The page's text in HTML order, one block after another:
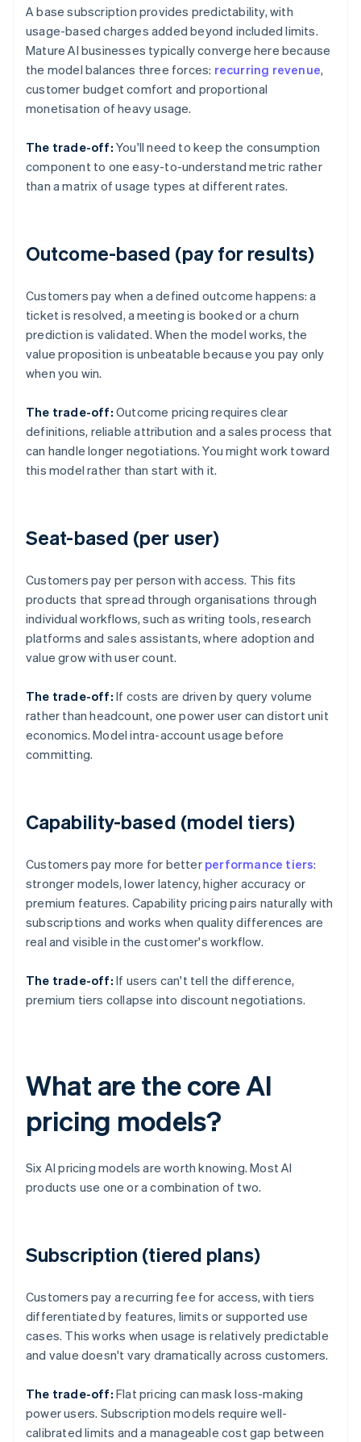
A base subscription provides predictability, with
usage-based charges added beyond included limits.
Mature AI businesses typically converge here because
the model balances three forces: recurring revenue,
customer budget comfort and proportional
monetisation of heavy usage.
The trade-off: You'll need to keep the consumption
component to one easy-to-understand metric rather
than a matrix of usage types at different rates.
Outcome-based (pay for results)
Customers pay when a defined outcome happens: a
ticket is resolved, a meeting is booked or a churn
prediction is validated. When the model works, the
value proposition is unbeatable because you pay only
when you win.
The trade-off: Outcome pricing requires clear
definitions, reliable attribution and a sales process that
can handle longer negotiations. You might work toward
this model rather than start with it.
Seat-based (per user)
Customers pay per person with access. This fits
products that spread through organisations through
individual workflows, such as writing tools, research
platforms and sales assistants, where adoption and
value grow with user count.
The trade-off: If costs are driven by query volume
rather than headcount, one power user can distort unit
economics. Model intra-account usage before
committing.
Capability-based (model tiers)
Customers pay more for better performance tiers:
stronger models, lower latency, higher accuracy or
premium features. Capability pricing pairs naturally with
subscriptions and works when quality differences are
real and visible in the customer's workflow.
The trade-off: If users can't tell the difference,
premium tiers collapse into discount negotiations.
What are the core AI
pricing models?
Six AI pricing models are worth knowing. Most AI
products use one or a combination of two.
Subscription (tiered plans)
Customers pay a recurring fee for access, with tiers
differentiated by features, limits or supported use
cases. This works when usage is relatively predictable
and value doesn't vary dramatically across customers.
The trade-off: Flat pricing can mask loss-making
power users. Subscription models require well-
calibrated limits and a manageable cost gap between